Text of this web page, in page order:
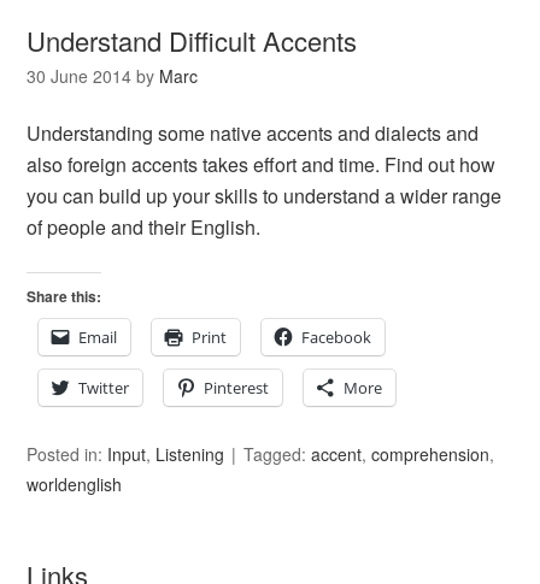
Understand Difficult Accents
30 June 2014 by Marc
Understanding some native accents and dialects and
also foreign accents takes effort and time. Find out how
you can build up your skills to understand a wider range
of people and their English.
Share this:
Email
Print Facebook
Twitter Pinterest More
Posted in: Input, Listening Tagged:accent,comprehension,
worldenglish
Links